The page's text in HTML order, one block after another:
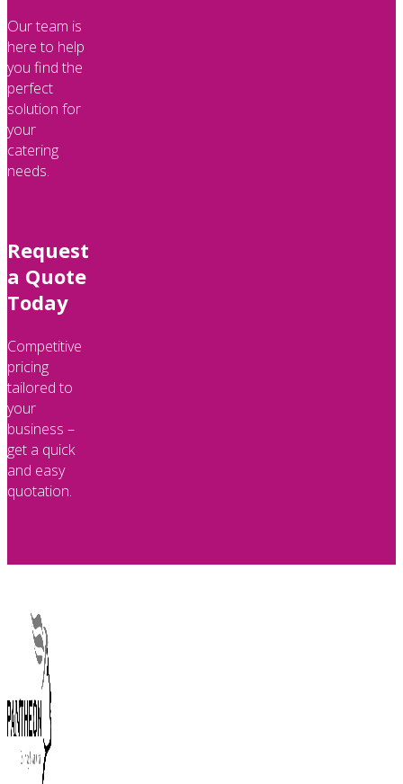
Our team is
here to help
you find the
perfect
solution for
your
catering
needs.
Request
a Quote
Today
Competitive
pricing
tailored to
your
business –
get a quick
and easy
quotation.